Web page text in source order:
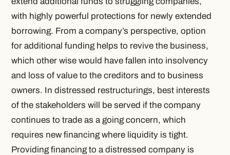
with highly powerful protections for newly extended
borrowing. From a company’s perspective, option
for additional funding helps to revive the business,
which other wise would have fallen into insolvency
and loss of value to the creditors and to business
owners. In distressed restructurings, best interests
of the stakeholders will be served if the company
continues to trade as a going concern, which
requires new financing where liquidity is tight.
Providing financing to a distressed company is